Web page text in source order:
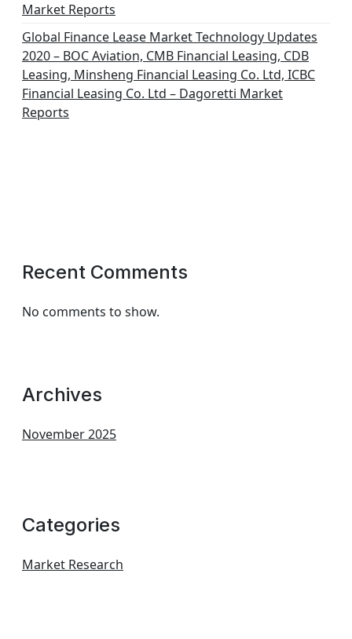
Market Reports
Global Finance Lease Market Technology Updates
2020 – BOC Aviation, CMB Financial Leasing, CDB
Leasing, Minsheng Financial Leasing Co. Ltd, ICBC
Financial Leasing Co. Ltd – Dagoretti Market
Reports
Recent Comments
No comments to show.
Archives
November 2025
Categories
Market Research